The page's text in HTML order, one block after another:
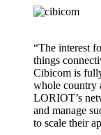
“The interest
things
Cibicom is
whole country
LORIOT’s
and manage
to scale their